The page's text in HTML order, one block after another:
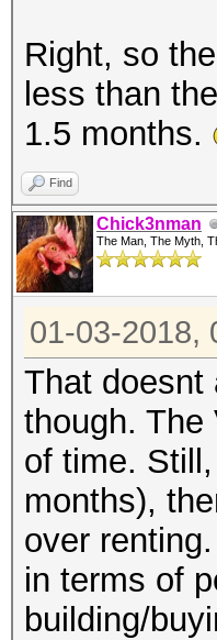
Right, so
less than
1.5 months.
Find
Chick3nman
The Man, The Myth,
01-03-2018,
That doesnt
though. The
of time.
months),
over
in terms of
building/